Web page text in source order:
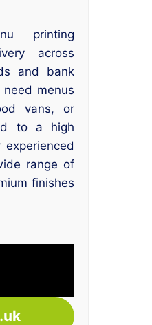
printing
across
and bank
menus
vans, or
to a high
range of
finishes